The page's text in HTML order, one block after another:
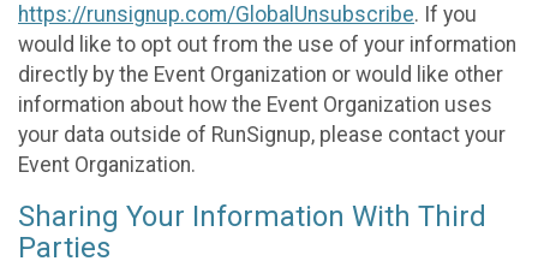
https://runsignup.com/GlobalUnsubscribe. If you
would like to opt out from the use of your information
directly by the Event Organization or would like other
information about how the Event Organization uses
your data outside of RunSignup, please contact your
Event Organization.
Sharing Your Information With Third
Parties